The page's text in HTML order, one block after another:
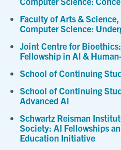
Faculty of Arts &
Computer Science:
Joint Centre for
Fellowship in AI &
School of Continuing
School of Continuing
Advanced AI
Schwartz Reisman
Society: AI Fellowships
Education Initiative